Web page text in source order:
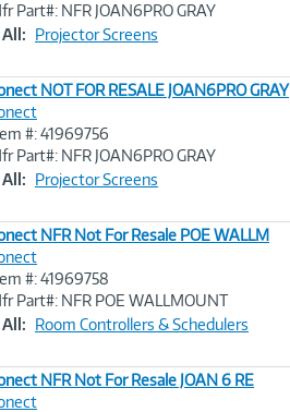
Part#: NFR JOAN6PRO GRAY
All: Projector Screens
NOT FOR RESALE JOAN6PRO GRAY
#: 41969756
Part#: NFR JOAN6PRO GRAY
All: Projector Screens
NFR Not For Resale POE WALLM
#: 41969758
Part#: NFR POE WALLMOUNT
All: Room Controllers & Schedulers
NFR Not For Resale JOAN 6 RE